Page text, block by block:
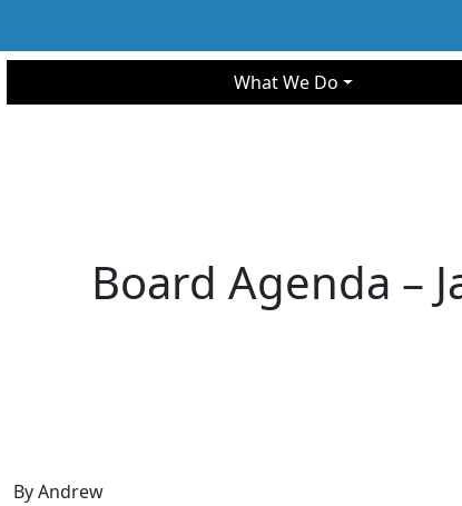
Main navigationWhat We Do
Board Agenda –
By Andrew